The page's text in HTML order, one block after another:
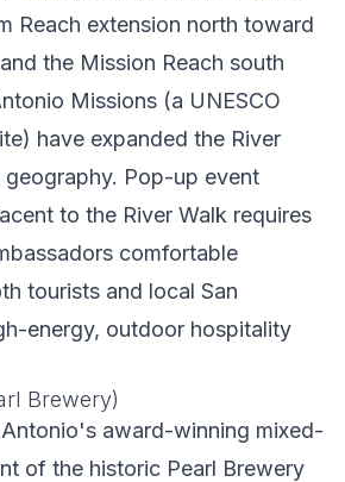
Reach extension north toward
the Mission Reach south
Missions (a UNESCO
have expanded the River
Pop-up event
to the River Walk requires
comfortable
tourists and local San
energy, outdoor hospitality
Brewery)
award-winning mixed-
of the historic Pearl Brewery